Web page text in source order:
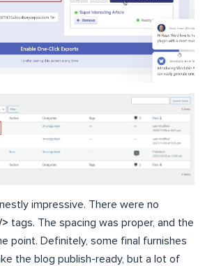
impressive. There were no
tags. The spacing was proper, and the
point. Definitely, some final furnishes
the blog publish-ready, but a lot of